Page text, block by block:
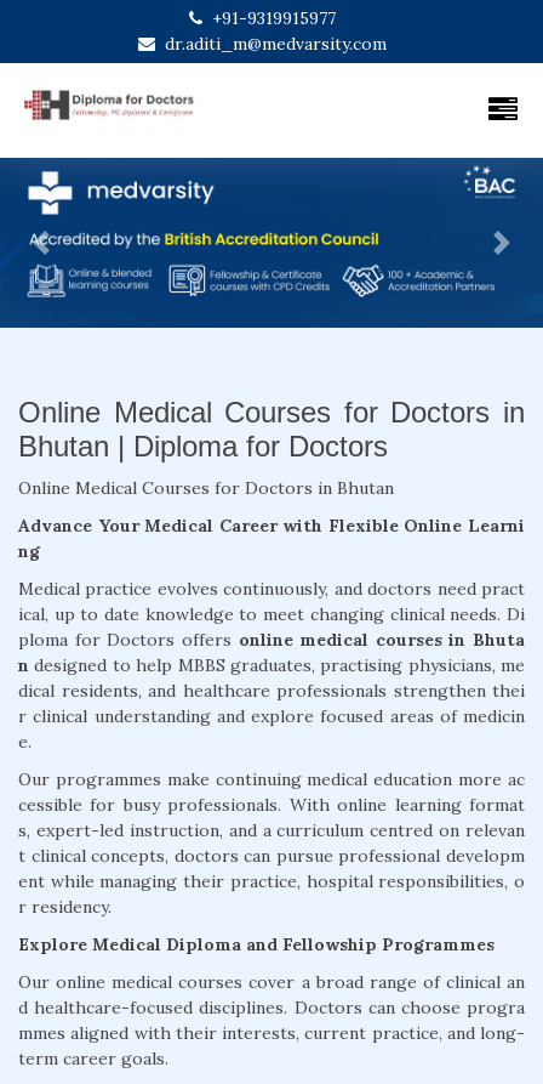
+91-9319915977
dr.aditi_m@medvarsity.com
Previous Next
Online Medical Courses for Doctors in
Bhutan | Diploma for Doctors
Online Medical Courses for Doctors in Bhutan
Advance Your Medical Career with Flexible Online Learni
ng
Medical practice evolves continuously, and doctors need pract
ical, up to date knowledge to meet changing clinical needs. Di
ploma for Doctors offers online medical courses in Bhuta
n designed to help MBBS graduates, practising physicians, me
dical residents, and healthcare professionals strengthen thei
r clinical understanding and explore focused areas of medicin
e.
Our programmes make continuing medical education more ac
cessible for busy professionals. With online learning format
s, expert-led instruction, and a curriculum centred on relevan
t clinical concepts, doctors can pursue professional developm
ent while managing their practice, hospital responsibilities, o
r residency.
Explore Medical Diploma and Fellowship Programmes
Our online medical courses cover a broad range of clinical an
d healthcare-focused disciplines. Doctors can choose progra
mmes aligned with their interests, current practice, and long-
term career goals.